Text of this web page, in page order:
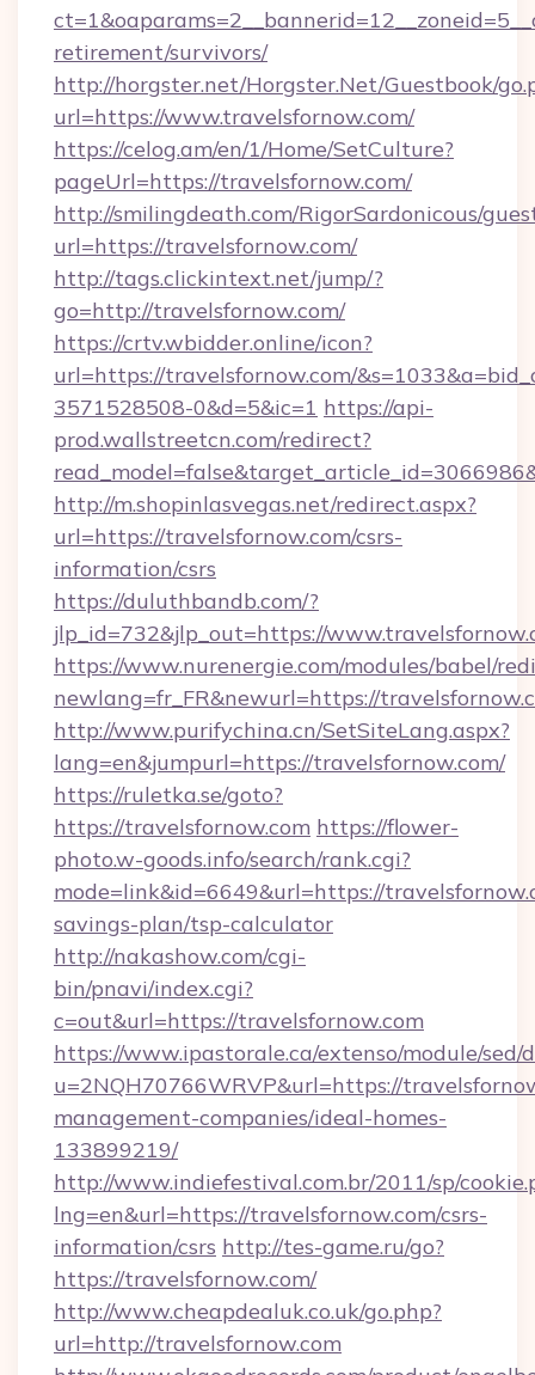
retirement/survivors/
http://horgster.net/Horgster.Net/Guestbook/
url=https://www.travelsfornow.com/
https://celog.am/en/1/Home/SetCulture?
pageUrl=https://travelsfornow.com/
http://smilingdeath.com/RigorSardonicous/
url=https://travelsfornow.com/
http://tags.clickintext.net/jump/?
go=http://travelsfornow.com/
https://crtv.wbidder.online/icon?
url=https://travelsfornow.com/
3571528508-0&d=5&ic=1 https://api-
prod.wallstreetcn.com/redirect?
http://m.shopinlasvegas.net/redirect.aspx?
url=https://travelsfornow.com/csrs-
information/csrs
https://duluthbandb.com/?
jlp_id=732&jlp_out=https://
https://www.nurenergie.com/modules/babel/
newlang=fr_FR&newurl=https://
http://www.purifychina.cn/SetSiteLang.aspx?
lang=en&jumpurl=https://travelsfornow.com/
https://ruletka.se/goto?
https://travelsfornow.com https://flower-
photo.w-goods.info/search/rank.cgi?
mode=link&id=6649&url=https://
savings-plan/tsp-calculator
http://nakashow.com/cgi-
bin/pnavi/index.cgi?
c=out&url=https://travelsfornow.com
https://www.ipastorale.ca/extenso/module/
u=2NQH70766WRVP&url=https://
management-companies/ideal-homes-
133899219/
http://www.indiefestival.com.br/2011/sp/
lng=en&url=https://travelsfornow.com/csrs-
information/csrs http://tes-game.ru/go?
https://travelsfornow.com/
http://www.cheapdealuk.co.uk/go.php?
url=http://travelsfornow.com